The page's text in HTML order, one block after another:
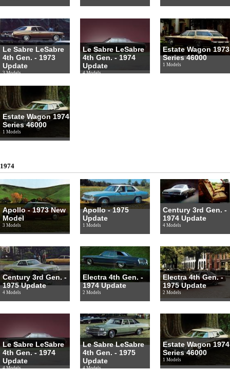
Le Sabre LeSabre
4th Gen. - 1973
Update
3 Models
Le Sabre LeSabre
4th Gen. - 1974
Update
4 Models
Estate Wagon 1973
Series 46000
1 Models
Estate Wagon 1974
Series 46000
1 Models
1974
Apollo - 1973 New
Model
3 Models
Apollo - 1975
Update
1 Models
Century 3rd Gen. -
1974 Update
4 Models
Century 3rd Gen. -
1975 Update
4 Models
Electra 4th Gen. -
1974 Update
2 Models
Electra 4th Gen. -
1975 Update
2 Models
Le Sabre LeSabre
4th Gen. - 1974
Update
4 Models
Le Sabre LeSabre
4th Gen. - 1975
Update
4 Models
Estate Wagon 1974
Series 46000
1 Models